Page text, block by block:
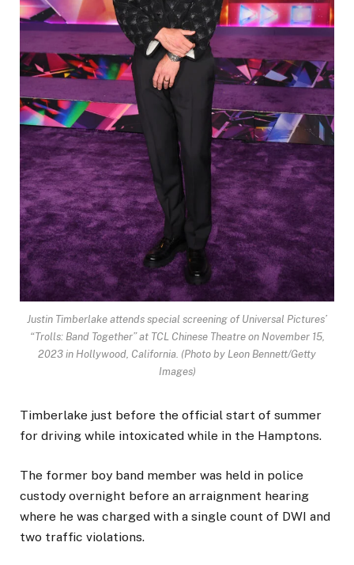
Justin Timberlake attends special screening of Universal Pictures’
“Trolls: Band Together” at TCL Chinese Theatre on November 15,
2023 in Hollywood, California. (Photo by Leon Bennett/Getty
Images)
Timberlake just before the official start of summer
for driving while intoxicated while in the Hamptons.
The former boy band member was held in police
custody overnight before an arraignment hearing
where he was charged with a single count of DWI and
two traffic violations.